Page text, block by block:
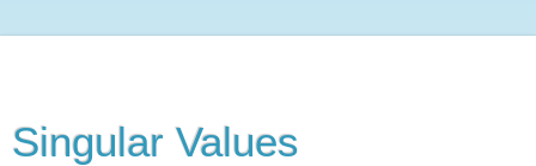
Singular Values